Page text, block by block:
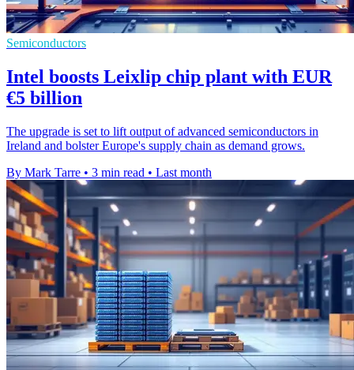
Semiconductors
Intel boosts Leixlip chip plant with EUR
€5 billion
The upgrade is set to lift output of advanced semiconductors in
Ireland and bolster Europe's supply chain as demand grows.
By Mark Tarre • 3 min read • Last month